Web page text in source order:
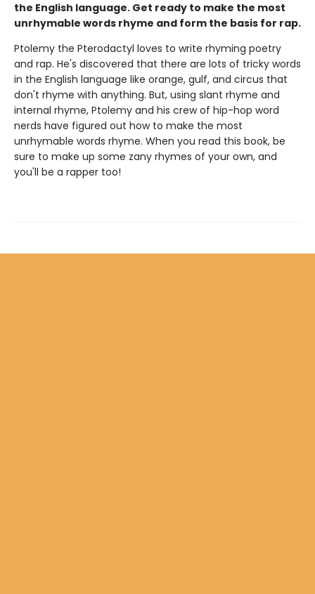
the English language. Get ready to make the most
unrhymable words rhyme and form the basis for rap.
Ptolemy the Pterodactyl loves to write rhyming poetry
and rap. He's discovered that there are lots of tricky words
in the English language like orange, gulf, and circus that
don't rhyme with anything. But, using slant rhyme and
internal rhyme, Ptolemy and his crew of hip-hop word
nerds have figured out how to make the most
unrhymable words rhyme. When you read this book, be
sure to make up some zany rhymes of your own, and
you'll be a rapper too!